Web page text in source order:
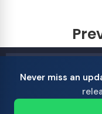
Never miss an